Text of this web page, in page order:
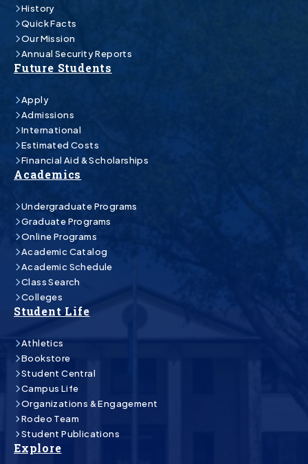
History
Quick Facts
Our Mission
Annual Security Reports
Future Students
Apply
Admissions
International
Estimated Costs
Financial Aid & Scholarships
Academics
Undergraduate Programs
Graduate Programs
Online Programs
Academic Catalog
Academic Schedule
Class Search
Colleges
Student Life
Athletics
Bookstore
Student Central
Campus Life
Organizations & Engagement
Rodeo Team
Student Publications
Explore